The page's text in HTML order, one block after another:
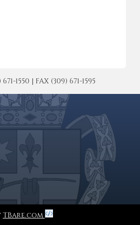
1550 | FAX (309) 671-1595
TBare.com